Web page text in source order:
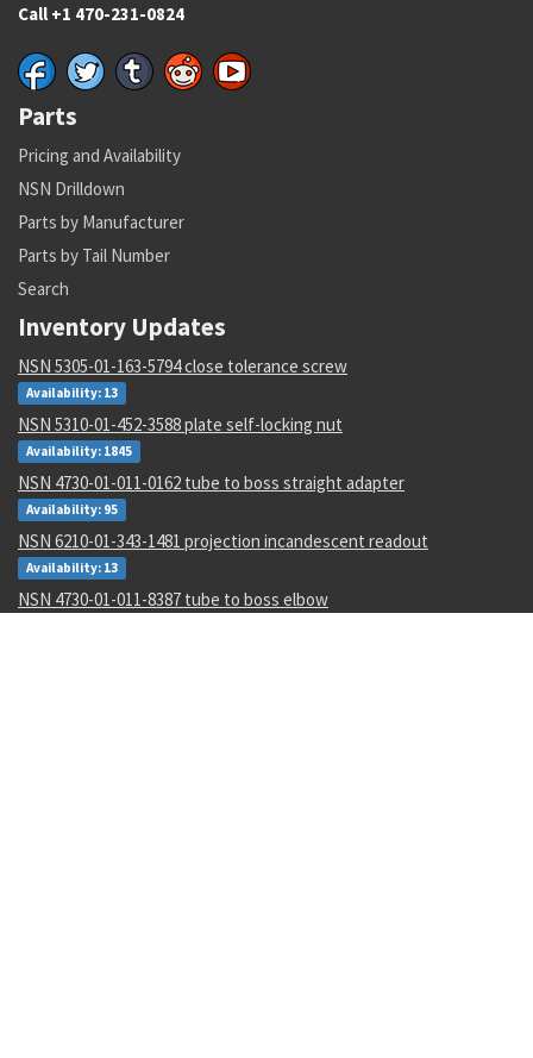
Call +1 470-231-0824
Parts
Pricing and Availability
NSN Drilldown
Parts by Manufacturer
Parts by Tail Number
Search
Inventory Updates
NSN 5305-01-163-5794 close tolerance screw
Availability: 13
NSN 5310-01-452-3588 plate self-locking nut
Availability: 1845
NSN 4730-01-011-0162 tube to boss straight adapter
Availability: 95
NSN 6210-01-343-1481 projection incandescent readout
Availability: 13
NSN 4730-01-011-8387 tube to boss elbow